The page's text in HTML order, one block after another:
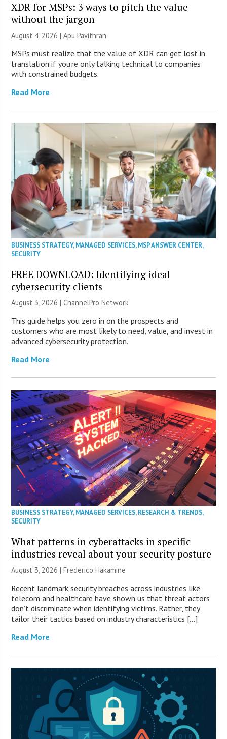
XDR for MSPs: 3 ways to pitch the value
without the jargon
August 4, 2026 | Apu Pavithran
MSPs must realize that the value of XDR can get lost in
translation if you’re only talking technical to companies
with constrained budgets.
Read More
BUSINESS STRATEGY,MANAGED SERVICES,MSP ANSWER CENTER,
SECURITY
FREE DOWNLOAD: Identifying ideal
cybersecurity clients
August 3, 2026 |ChannelPro Network
This guide helps you zero in on the prospects and
customers who are most likely to need, value, and invest in
advanced cybersecurity protection.
Read More
BUSINESS STRATEGY,MANAGED SERVICES,RESEARCH & TRENDS,
SECURITY
What patterns in cyberattacks in specific
industries reveal about your security posture
August 3, 2026 | Frederico Hakamine
Recent landmark security breaches across industries like
telecom and healthcare have shown us that threat actors
don’t discriminate when identifying victims. Rather, they
tailor their tactics based on industry characteristics […]
Read More